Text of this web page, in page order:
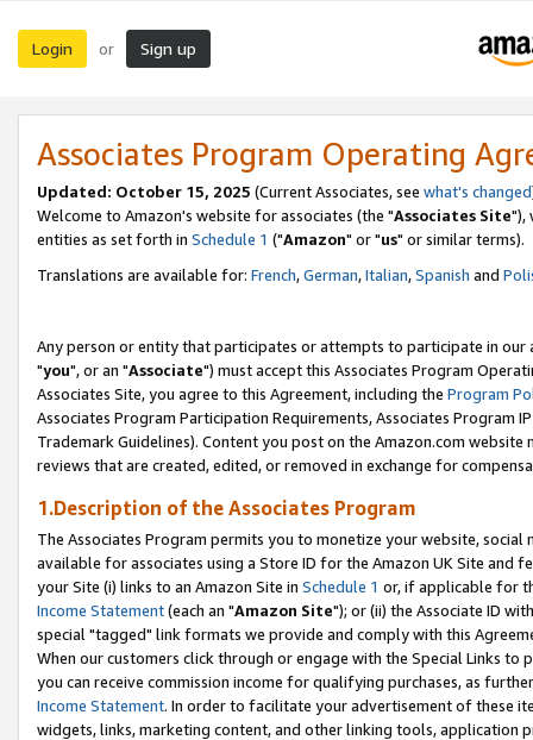
Login or Sign up
Associates Program Operating
Updated: October 15, 2025 (Current Associates, see what's changed
Welcome to Amazon's website for associates (the "Associates Site"),
entities as set forth in Schedule 1 ("Amazon" or "us" or similar terms).
Translations are available for: French,German,Italian,Spanish and
Any person or entity that participates or attempts to participate in our
"you", or an "Associate") must accept this Associates Program
Associates Site, you agree to this Agreement, including the Program
Associates Program Participation Requirements, Associates Program
Trademark Guidelines). Content you post on the Amazon.com
reviews that are created, edited, or removed in exchange for
1.Description of the Associates Program
The Associates Program permits you to monetize your website,
available for associates using a Store ID for the Amazon UK Site and
your Site (i) links to an Amazon Site in Schedule 1 or, if applicable for
Income Statement(each an "Amazon Site"); or (ii) the Associate ID
special "tagged" link formats we provide and comply with this
When our customers click through or engage with the Special Links
you can receive commission income for qualifying purchases, as
Income Statement. In order to facilitate your advertisement of these
widgets, links, marketing content, and other linking tools, application